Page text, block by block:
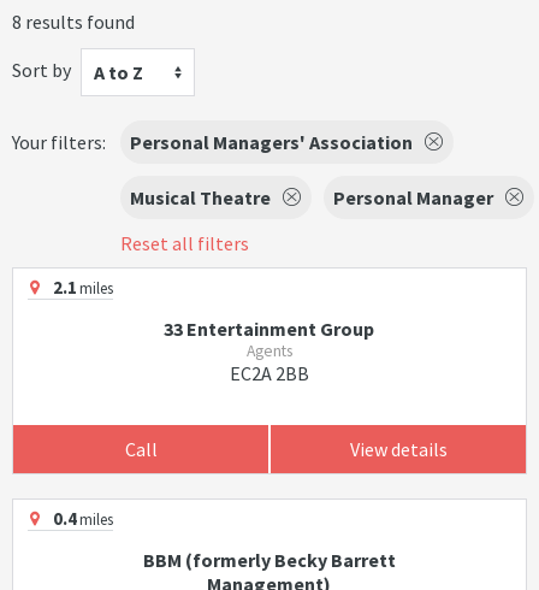
8 results found
Sort by
A to Z
Your filters: Personal Managers' Association
Musical Theatre
Personal Manager
Reset all filters
2.1miles
33 Entertainment Group
Agents
EC2A 2BB
Call View details
0.4miles
BBM (formerly Becky Barrett
Management)